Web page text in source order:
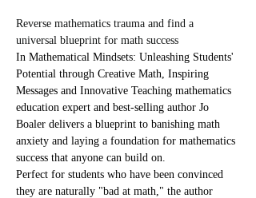
Reverse mathematics trauma and find a
universal blueprint for math success
In Mathematical Mindsets: Unleashing Students'
Potential through Creative Math, Inspiring
Messages and Innovative Teaching mathematics
education expert and best-selling author Jo
Boaler delivers a blueprint to banishing math
anxiety and laying a foundation for mathematics
success that anyone can build on.
Perfect for students who have been convinced
they are naturally "bad at math," the author